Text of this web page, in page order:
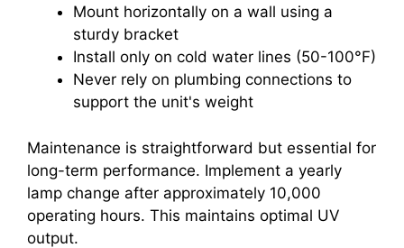
Mount horizontally on a wall using a
sturdy bracket
Install only on cold water lines (50-100°F)
Never rely on plumbing connections to
support the unit's weight
Maintenance is straightforward but essential for
long-term performance. Implement a yearly
lamp change after approximately 10,000
operating hours. This maintains optimal UV
output.